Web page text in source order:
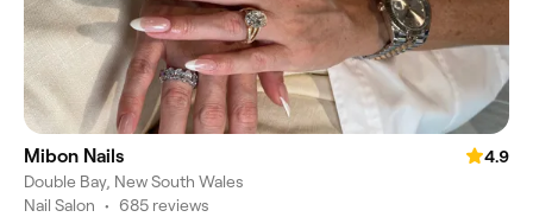
Mibon Nails
4.9
Double Bay, New South Wales
Nail Salon • 685 reviews